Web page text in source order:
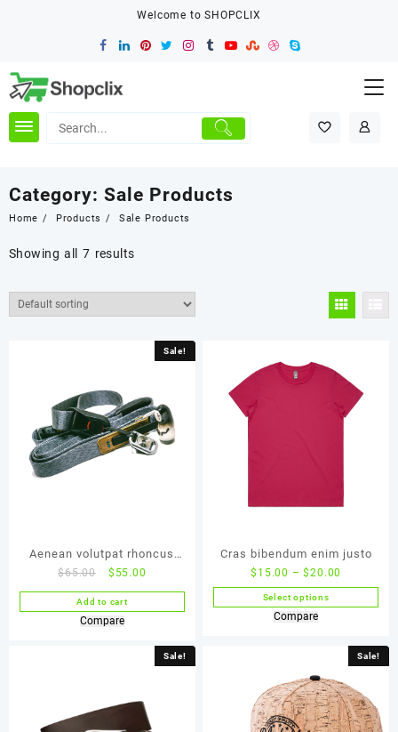
Welcome to SHOPCLIX
Category: Sale Products
Home Products Sale Products
Showing all 7 results
Sale!
Aenean volutpat rhoncus
tortor
$65.00 $ 55.00
Add to cart
Compare
Cras bibendum enim justo
$ 15.00 –$20.00
Select options
Compare
Sale! Sale!